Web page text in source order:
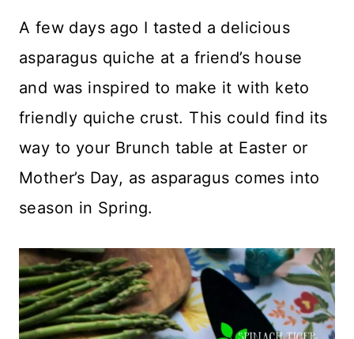
A few days ago I tasted a delicious
asparagus quiche at a friend’s house
and was inspired to make it with keto
friendly quiche crust. This could find its
way to your Brunch table at Easter or
Mother’s Day, as asparagus comes into
season in Spring.